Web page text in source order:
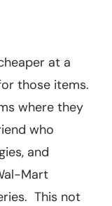
at a
those items.
where they
who
and
Mart
This not